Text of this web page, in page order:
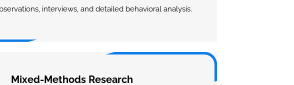
interviews, and detailed behavioral analysis.
Mixed-Methods Research